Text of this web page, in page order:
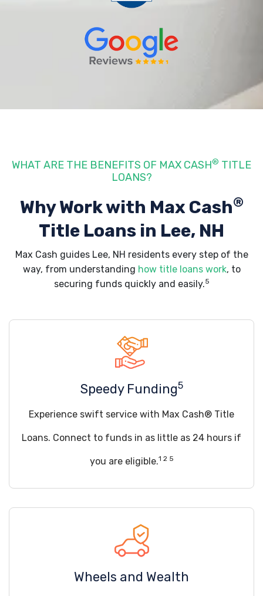
WHAT ARE THE BENEFITS OF MAX CASH® TITLE
LOANS?
Why Work with Max Cash®
Title Loans in Lee, NH
Max Cash guides Lee, NH residents every step of the
way, from understanding how title loans work, to
securing funds quickly and easily.5
Speedy Funding5
Experience swift service with Max Cash® Title
Loans. Connect to funds in as little as 24 hours if
you are eligible.1 2 5
Wheels and Wealth